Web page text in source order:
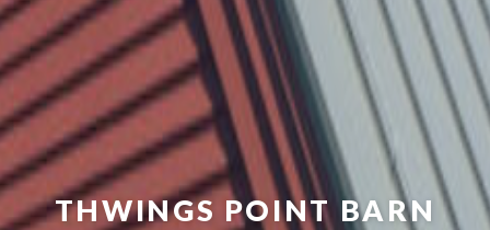
THWINGS POINT BARN